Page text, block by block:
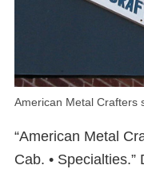
American Metal Crafters
“American Metal
Cab. • Specialties.”